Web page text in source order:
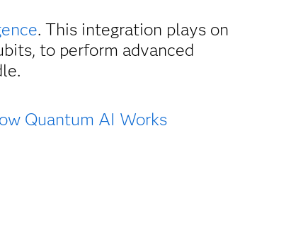
. This integration plays on
to perform advanced
Quantum AI Works